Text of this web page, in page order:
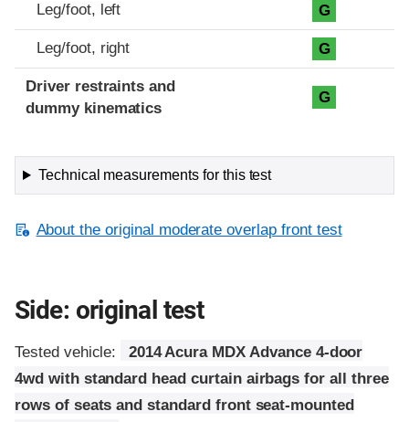
Leg/foot, left G
Leg/foot, right G
Driver restraints and
dummy kinematics
G
Technical measurements for this test
About the original moderate overlap front test
Side: original test
Tested vehicle:
2014 Acura MDX Advance 4-door
4wd with standard head curtain airbags for all three
rows of seats and standard front seat-mounted